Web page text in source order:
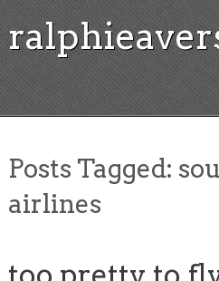
Posts Tagged:
airlines